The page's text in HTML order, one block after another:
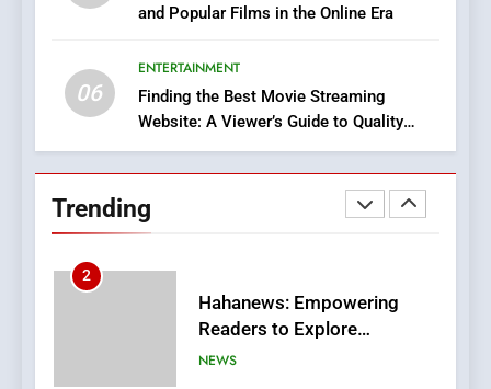
and Popular Films in the Online Era
06
ENTERTAINMENT
Finding the Best Movie Streaming
Website: A Viewer’s Guide to Quality
Trending
DPP Consulting Companies:
BUSINESS
Hahanews: Empowering
Readers to Explore
Meaningful Global News and
3
How Hahanews Became a
Popular Choice Among
Online News Readers
NEWS